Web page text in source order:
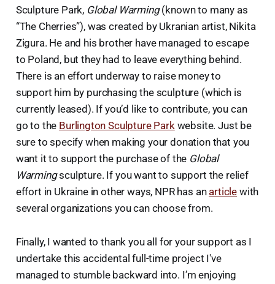
Sculpture Park, Global Warming(known to many as
“The Cherries”), was created by Ukranian artist, Nikita
Zigura. He and his brother have managed to escape
to Poland, but they had to leave everything behind.
There is an effort underway to raise money to
support him by purchasing the sculpture (which is
currently leased). If you’d like to contribute, you can
go to the Burlington Sculpture Park website. Just be
sure to specify when making your donation that you
want it to support the purchase of the Global
Warmingsculpture. If you want to support the relief
effort in Ukraine in other ways, NPR has an article with
several organizations you can choose from.
Finally, I wanted to thank you all for your support as I
undertake this accidental full-time project I've
managed to stumble backward into. I’m enjoying